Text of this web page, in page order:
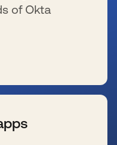
of Okta